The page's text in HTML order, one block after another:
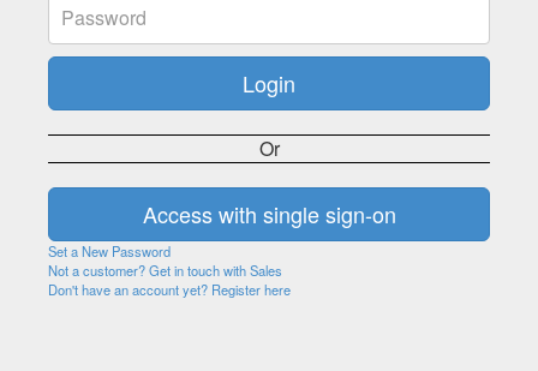
Or
Set a New Password
Not a customer? Get in touch with Sales
Don't have an account yet? Register here